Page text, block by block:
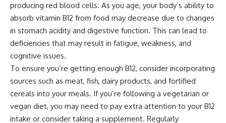
producing red blood cells. As you age, your body’s ability to
absorb vitamin B12 from food may decrease due to changes
in stomach acidity and digestive function. This can lead to
deficiencies that may result in fatigue, weakness, and
cognitive issues.
To ensure you’re getting enough B12, consider incorporating
sources such as meat, fish, dairy products, and fortified
cereals into your meals. If you’re following a vegetarian or
vegan diet, you may need to pay extra attention to your B12
intake or consider taking a supplement. Regularly